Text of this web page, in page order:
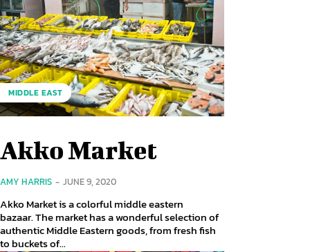
MIDDLE EAST
Akko Market
AMY HARRIS - JUNE 9, 2020
Akko Market is a colorful middle eastern
bazaar. The market has a wonderful selection of
authentic Middle Eastern goods, from fresh fish
to buckets of...